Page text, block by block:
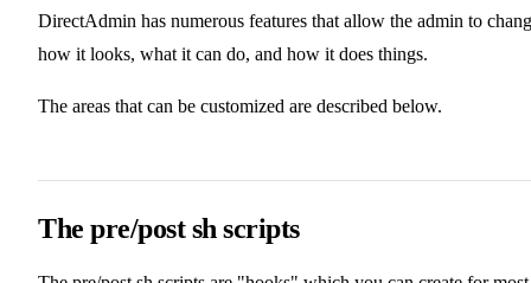
DirectAdmin has numerous features that allow the admin to
how it looks, what it can do, and how it does things.
The areas that can be customized are described below.
The pre/post sh scripts